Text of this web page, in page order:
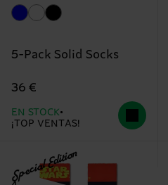
5-Pack Solid Socks
36 €
EN STOCK
¡TOP VENTAS!
Special Edition